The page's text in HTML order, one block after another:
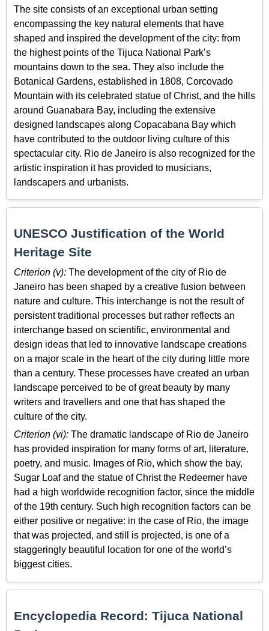
The site consists of an exceptional urban setting
encompassing the key natural elements that have
shaped and inspired the development of the city: from
the highest points of the Tijuca National Park’s
mountains down to the sea. They also include the
Botanical Gardens, established in 1808, Corcovado
Mountain with its celebrated statue of Christ, and the hills
around Guanabara Bay, including the extensive
designed landscapes along Copacabana Bay which
have contributed to the outdoor living culture of this
spectacular city. Rio de Janeiro is also recognized for the
artistic inspiration it has provided to musicians,
landscapers and urbanists.
UNESCO Justification of the World
Heritage Site
Criterion (v): The development of the city of Rio de
Janeiro has been shaped by a creative fusion between
nature and culture. This interchange is not the result of
persistent traditional processes but rather reflects an
interchange based on scientific, environmental and
design ideas that led to innovative landscape creations
on a major scale in the heart of the city during little more
than a century. These processes have created an urban
landscape perceived to be of great beauty by many
writers and travellers and one that has shaped the
culture of the city.
Criterion (vi): The dramatic landscape of Rio de Janeiro
has provided inspiration for many forms of art, literature,
poetry, and music. Images of Rio, which show the bay,
Sugar Loaf and the statue of Christ the Redeemer have
had a high worldwide recognition factor, since the middle
of the 19th century. Such high recognition factors can be
either positive or negative: in the case of Rio, the image
that was projected, and still is projected, is one of a
staggeringly beautiful location for one of the world’s
biggest cities.
Encyclopedia Record: Tijuca National